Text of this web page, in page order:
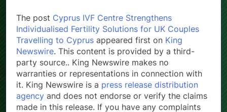
The post Cyprus IVF Centre Strengthens
Individualised Fertility Solutions for UK Couples
Travelling to Cyprus appeared first on King
Newswire. This content is provided by a third-
party source.. King Newswire makes no
warranties or representations in connection with
it. King Newswire is a press release distribution
agency and does not endorse or verify the claims
made in this release. If you have any complaints